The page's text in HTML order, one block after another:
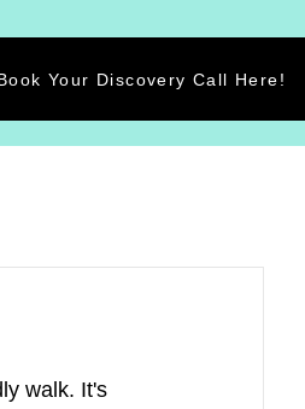
Your Discovery Call Here!
walk. It's